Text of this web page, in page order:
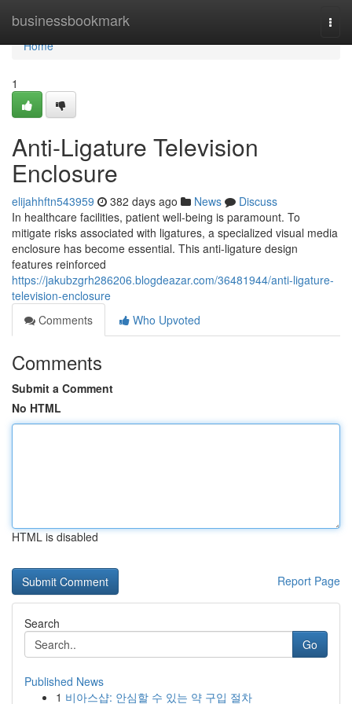
businessbookmark
Home
Home
1
Anti-Ligature Television
Enclosure
elijahhftn543959 382 days ago News
Discuss
In healthcare facilities, patient well-being is paramount. To
mitigate risks associated with ligatures, a specialized visual media
enclosure has become essential. This anti-ligature design
features reinforced
https://jakubzgrh286206.blogdeazar.com/36481944/anti-ligature-
television-enclosure
Comments
Who Upvoted
Comments
Submit a Comment
No HTML
HTML is disabled
Report Page
Search
Go
Published News
1 비아스샵: 안심할 수 있는 약 구입 절차